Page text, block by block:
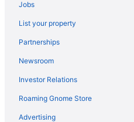
Hotels in Channelview
Clear Lake Hotels
Clear Lake Shores Hotels
Cloverleaf Hotels
Hotels near Color Factory Houston
Crystal Beach Hotels
Jobs
List your property
Partnerships
Newsroom
Investor Relations
Roaming Gnome Store
Advertising